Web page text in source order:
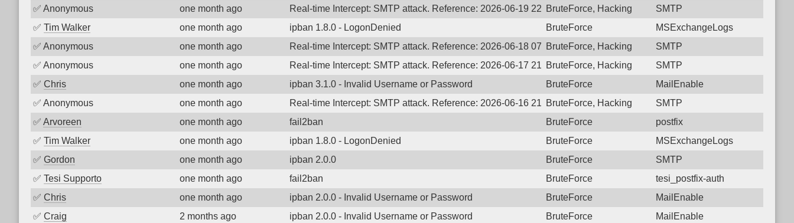
✅ Anonymous one month ago Real-time Intercept: SMTP attack. Reference: 2026-06-19 22:47:14.9176 Login failure: 77.74.34.30 SMTP
BruteForce, Hacking
SMTP
✅ Tim Walker one month ago ipban 1.8.0 - LogonDenied BruteForce
MSExchangeLogs
✅ Anonymous one month ago Real-time Intercept: SMTP attack. Reference: 2026-06-18 07:14:47.7627 Login failure: 77.74.34.30 SMTP
BruteForce, Hacking
SMTP
✅ Anonymous one month ago Real-time Intercept: SMTP attack. Reference: 2026-06-17 21:49:45.4834 Login failure: 77.74.34.30 SMTP
BruteForce, Hacking
SMTP
✅ Chris one month ago ipban 3.1.0 - Invalid Username or Password BruteForce
MailEnable
✅ Anonymous one month ago Real-time Intercept: SMTP attack. Reference: 2026-06-16 21:47:11.3139 Login failure: 77.74.34.30 SMTP
BruteForce, Hacking
SMTP
✅ Arvoreen one month ago fail2ban BruteForce
postfix
✅ Tim Walker one month ago ipban 1.8.0 - LogonDenied BruteForce
MSExchangeLogs
✅ Gordon one month ago ipban 2.0.0 BruteForce
SMTP
✅ Tesi Supporto one month ago fail2ban BruteForce
tesi_postfix-auth
✅ Chris one month ago ipban 2.0.0 - Invalid Username or Password BruteForce
MailEnable
✅ Craig 2 months ago ipban 2.0.0 - Invalid Username or Password BruteForce
MailEnable